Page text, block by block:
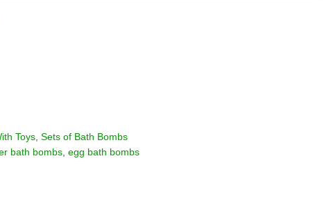
Toys ,Sets of Bath Bombs
bath bombs ,egg bath bombs